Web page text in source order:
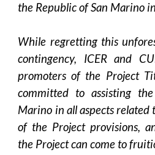
the Republic of San Marino
While regretting this
contingency, ICER and
promoters of the Project
committed to assisting
Marino in all aspects
of the Project provisions,
the Project can come to